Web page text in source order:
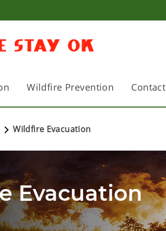
Wildfire Prevention Contact
Wildfire Evacuation
Evacuation